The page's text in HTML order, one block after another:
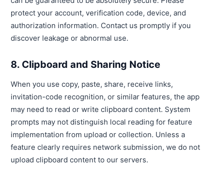
protect your account, verification code, device, and
authorization information. Contact us promptly if you
discover leakage or abnormal use.
8. Clipboard and Sharing Notice
When you use copy, paste, share, receive links,
invitation-code recognition, or similar features, the app
may need to read or write clipboard content. System
prompts may not distinguish local reading for feature
implementation from upload or collection. Unless a
feature clearly requires network submission, we do not
upload clipboard content to our servers.